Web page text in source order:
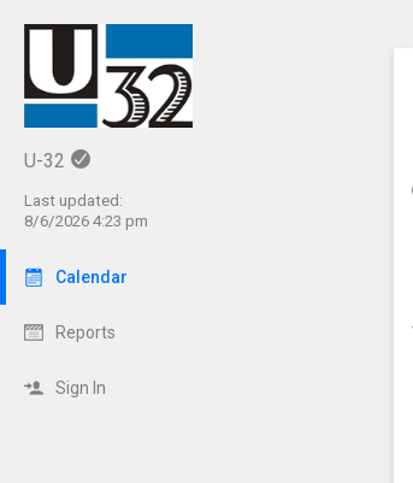
U-32
Last updated:
8/6/2026 4:23 pm
Calendar
Reports
Sign In